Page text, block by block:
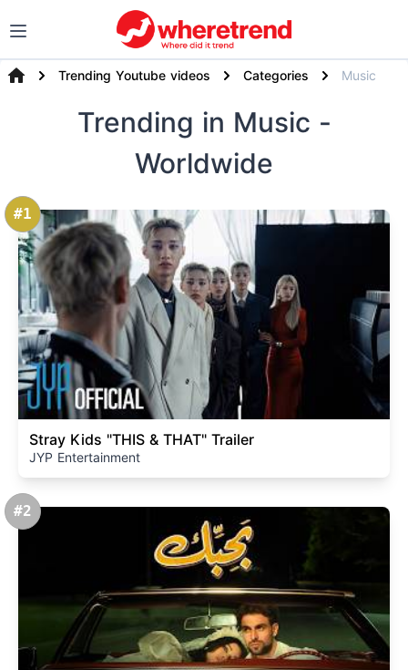
Trending Youtube videos Categories Music
Trending in Music -
Worldwide
#1
Stray Kids "THIS & THAT" Trailer
JYP Entertainment
#2